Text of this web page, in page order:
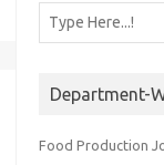
Department-
Food Production